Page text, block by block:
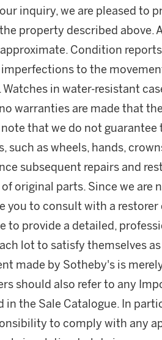
inquiry, we are pleased to
property described above.
Condition
to the
Watches in water-resistant
warranties are made that
that we do not
such as wheels, hands,
subsequent repairs and
original parts. Since we are
you to consult with a
to provide a detailed,
lot to satisfy themselves
made by Sotheby's is
should also refer to any
in the Sale Catalogue. In
to comply with any